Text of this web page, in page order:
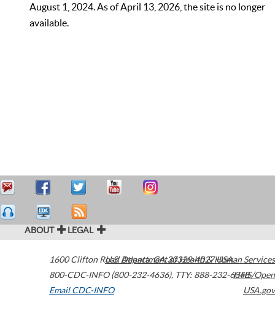
August 1, 2024. As of April 13, 2026, the site is no longer
available.
ABOUT LEGAL
1600 Clifton Road Atlanta,GA30329-4027USA
800-CDC-INFO (800-232-4636), TTY: 888-232-6348
Email CDC-INFO
U.S. Department of Health & Human Services
HHS/Open
USA.gov